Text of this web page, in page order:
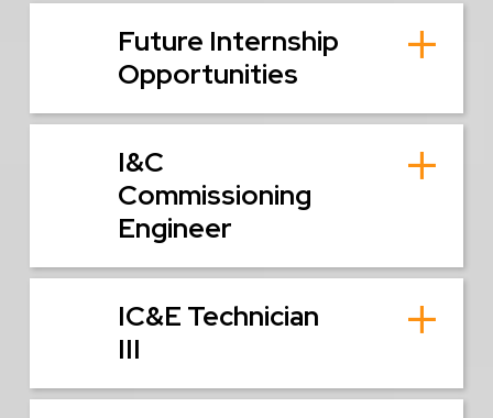
Future Internship
Opportunities
I&C
Commissioning
Engineer
IC&E Technician
III